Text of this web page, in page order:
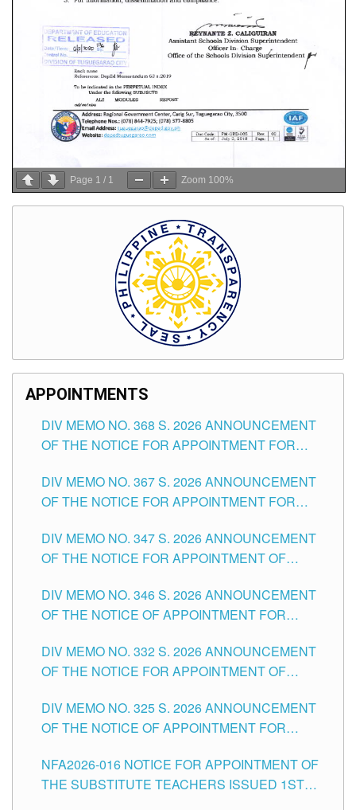
Page 1 / 1 Zoom 100%
APPOINTMENTS
DIV MEMO NO. 368 S. 2026 ANNOUNCEMENT
OF THE NOTICE FOR APPOINTMENT FOR
SCHOOLS DIVISION OF TUGUEGARAO CITY
DIV MEMO NO. 367 S. 2026 ANNOUNCEMENT
OF THE NOTICE FOR APPOINTMENT FOR
SCHOOLS DIVISION OF TUGUEGARAO CITY
DIV MEMO NO. 347 S. 2026 ANNOUNCEMENT
OF THE NOTICE FOR APPOINTMENT OF
HEADS AND NON-TEACHING POSITIONS IN
THE SCHOOLS DIVISION OF TUGUEGARAO
DIV MEMO NO. 346 S. 2026 ANNOUNCEMENT
OF THE NOTICE OF APPOINTMENT FOR
SCHOOLS DIVISION OF TUGUEGARAO CITY
DIV MEMO NO. 332 S. 2026 ANNOUNCEMENT
OF THE NOTICE FOR APPOINTMENT OF
SCHOOLS DIVISION OF TUGUEGARAO CITY
DIV MEMO NO. 325 S. 2026 ANNOUNCEMENT
OF THE NOTICE OF APPOINTMENT FOR
SCHOOLS DIVISION OF TUGUEGARAO CITY
NFA2026-016 NOTICE FOR APPOINTMENT OF
THE SUBSTITUTE TEACHERS ISSUED 1ST